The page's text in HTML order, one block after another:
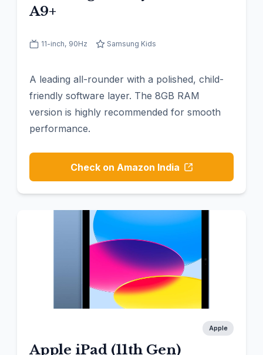
A9+
11-inch, 90Hz Samsung Kids
A leading all-rounder with a polished, child-
friendly software layer. The 8GB RAM
version is highly recommended for smooth
performance.
Check on Amazon India
Apple iPad (11th Gen)
Apple